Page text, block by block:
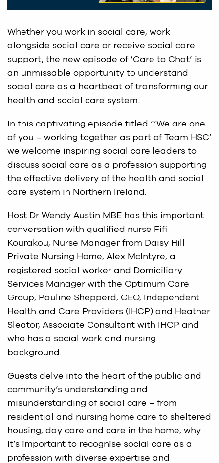
Whether you work in social care, work
alongside social care or receive social care
support, the new episode of ‘Care to Chat’ is
an unmissable opportunity to understand
social care as a heartbeat of transforming our
health and social care system.
In this captivating episode titled “‘We are one
of you – working together as part of Team HSC’
we welcome inspiring social care leaders to
discuss social care as a profession supporting
the effective delivery of the health and social
care system in Northern Ireland.
Host Dr Wendy Austin MBE has this important
conversation with qualified nurse Fifi
Kourakou, Nurse Manager from Daisy Hill
Private Nursing Home, Alex McIntyre, a
registered social worker and Domiciliary
Services Manager with the Optimum Care
Group, Pauline Shepperd, CEO, Independent
Health and Care Providers (IHCP) and Heather
Sleator, Associate Consultant with IHCP and
who has a social work and nursing
background.
Guests delve into the heart of the public and
community’s understanding and
misunderstanding of social care – from
residential and nursing home care to sheltered
housing, day care and care in the home, why
it’s important to recognise social care as a
profession with diverse expertise and